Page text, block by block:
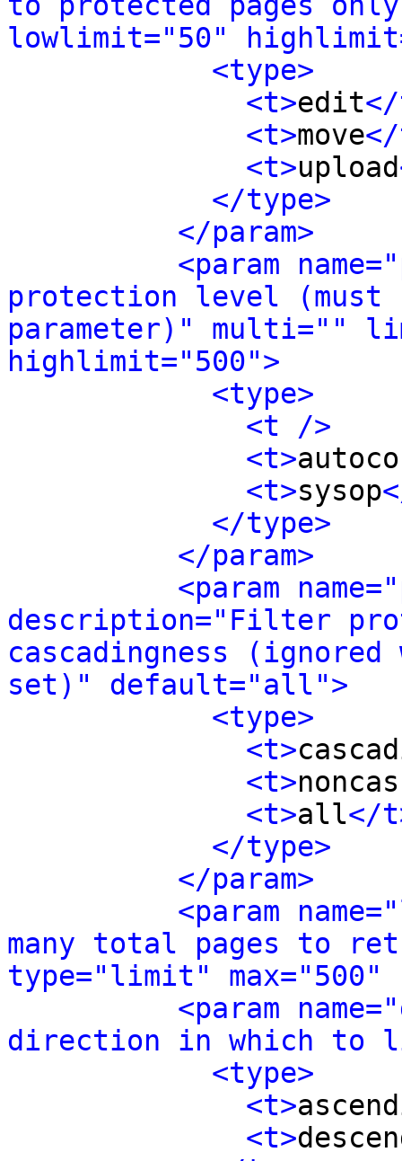
lowlimit="50"
<type>
<t>edit
<t>move
<t>upload
</type>
</param>
<param
protection level (must
parameter)" multi=""
highlimit="500">
<type>
<t />
<t>
<t>sysop
</type>
</param>
<param
description="Filter
cascadingness (ignored
set)" default="all">
<type>
<t>
<t>
<t>all</
</type>
</param>
<param
many total pages to
type="limit" max="500"
<param
direction in which to
<type>
<t>
<t>